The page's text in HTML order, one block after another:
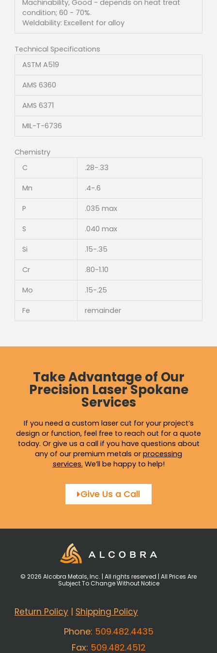
Machinability, Good - depends on heat treat
condition; 60 - 70%.
Weldability: Excellent for alloy
Technical Specifications
ASTM A519
AMS 6360
AMS 6371
MIL-T-6736
Chemistry
C
.28-.33
Mn .4-.6
P .035 max
S .040 max
Si .15-.35
Cr .80-1.10
Mo .15-.25
Fe remainder
Take Advantage of Our
Precision Laser Spokane
Services
If you need a custom laser cut for your project’s
design or function, feel free to reach out for a quote
today. Or give us a call if you have questions about
any of our premium metals or processing
services. We’ll be happy to help!
Give Us a Call
© 2026 Alcobra Metals, Inc. | All rights reserved | All Prices Are
Subject To Change Without Notice
Return Policy | Shipping Policy
Phone: 509.482.4435
Fax: 509.482.4512